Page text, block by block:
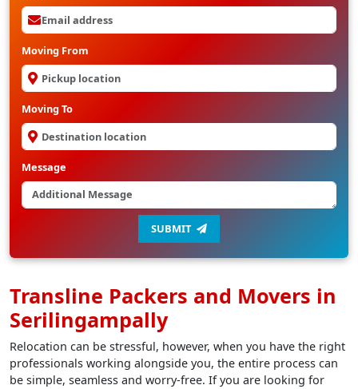
Moving From
Moving To
Message
SUBMIT
Transline Packers and Movers in
Serilingampally
Relocation can be stressful, however, when you have the right
professionals working alongside you, the entire process can
be simple, seamless and worry-free. If you are looking for